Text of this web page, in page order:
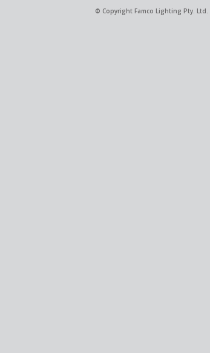
© Copyright Famco Lighting Pty. Ltd.